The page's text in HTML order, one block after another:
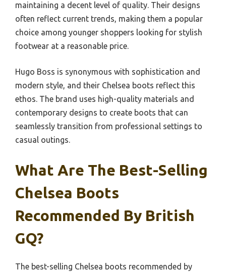
maintaining a decent level of quality. Their designs
often reflect current trends, making them a popular
choice among younger shoppers looking for stylish
footwear at a reasonable price.
Hugo Boss is synonymous with sophistication and
modern style, and their Chelsea boots reflect this
ethos. The brand uses high-quality materials and
contemporary designs to create boots that can
seamlessly transition from professional settings to
casual outings.
What Are The Best-Selling
Chelsea Boots
Recommended By British
GQ?
The best-selling Chelsea boots recommended by